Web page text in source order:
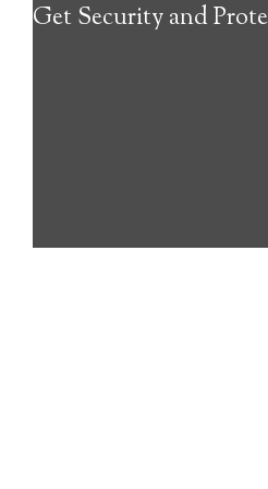
Get Security and
Medical